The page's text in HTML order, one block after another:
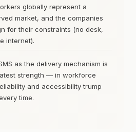
globally represent a
market, and the companies
for their constraints (no desk,
internet).
as the delivery mechanism is
strength — in workforce
and accessibility trump
time.